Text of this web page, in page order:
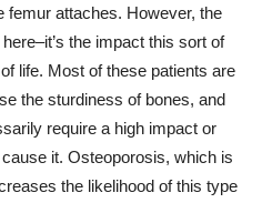
femur attaches. However, the
the impact this sort of
life. Most of these patients are
the sturdiness of bones, and
require a high impact or
it. Osteoporosis, which is
the likelihood of this type